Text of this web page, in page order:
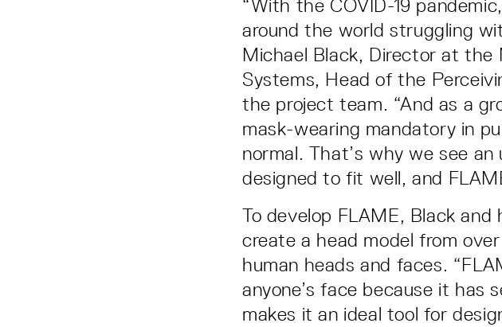
“With the COVID-19
around the world struggling
Michael Black, Director at
Systems, Head of the
the project team. “And as a
mask-wearing mandatory in
normal. That’s why we see
designed to fit well, and
To develop FLAME, Black
create a head model from
human heads and faces.
anyone’s face because it has
makes it an ideal tool for